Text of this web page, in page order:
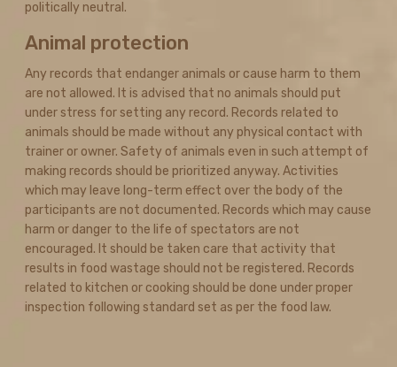
politically neutral.
Animal protection
Any records that endanger animals or cause harm to them
are not allowed. It is advised that no animals should put
under stress for setting any record. Records related to
animals should be made without any physical contact with
trainer or owner. Safety of animals even in such attempt of
making records should be prioritized anyway. Activities
which may leave long-term effect over the body of the
participants are not documented. Records which may cause
harm or danger to the life of spectators are not
encouraged. It should be taken care that activity that
results in food wastage should not be registered. Records
related to kitchen or cooking should be done under proper
inspection following standard set as per the food law.